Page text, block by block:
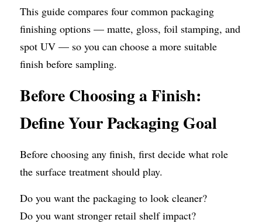
This guide compares four common packaging
finishing options — matte, gloss, foil stamping, and
spot UV — so you can choose a more suitable
finish before sampling.
Before Choosing a Finish:
Define Your Packaging Goal
Before choosing any finish, first decide what role
the surface treatment should play.
Do you want the packaging to look cleaner?
Do you want stronger retail shelf impact?